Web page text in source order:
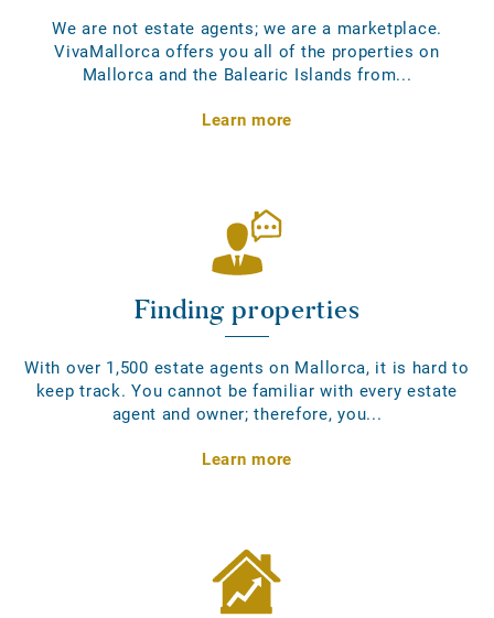
We are not estate agents; we are a marketplace.
VivaMallorca offers you all of the properties on
Mallorca and the Balearic Islands from...
Learn more
Finding properties
With over 1,500 estate agents on Mallorca, it is hard to
keep track. You cannot be familiar with every estate
agent and owner; therefore, you...
Learn more